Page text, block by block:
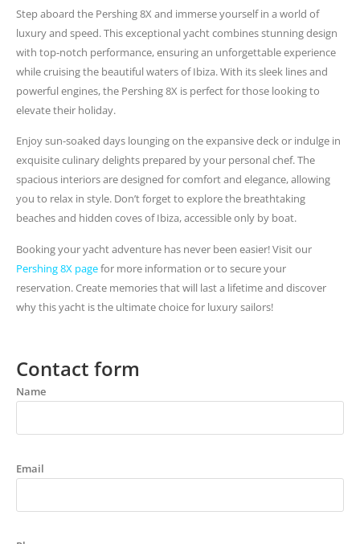
Step aboard the Pershing 8X and immerse yourself in a world of
luxury and speed. This exceptional yacht combines stunning design
with top-notch performance, ensuring an unforgettable experience
while cruising the beautiful waters of Ibiza. With its sleek lines and
powerful engines, the Pershing 8X is perfect for those looking to
elevate their holiday.
Enjoy sun-soaked days lounging on the expansive deck or indulge in
exquisite culinary delights prepared by your personal chef. The
spacious interiors are designed for comfort and elegance, allowing
you to relax in style. Don’t forget to explore the breathtaking
beaches and hidden coves of Ibiza, accessible only by boat.
Booking your yacht adventure has never been easier! Visit our
Pershing 8X pagefor more information or to secure your
reservation. Create memories that will last a lifetime and discover
why this yacht is the ultimate choice for luxury sailors!
Contact form
Name
Email